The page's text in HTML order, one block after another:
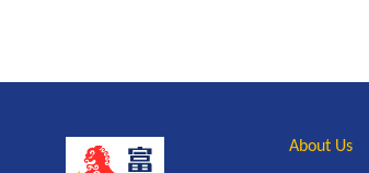
About Us